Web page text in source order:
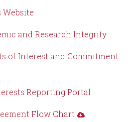
and Research Integrity
of Interest and Commitment
Reporting Portal
Flow Chart